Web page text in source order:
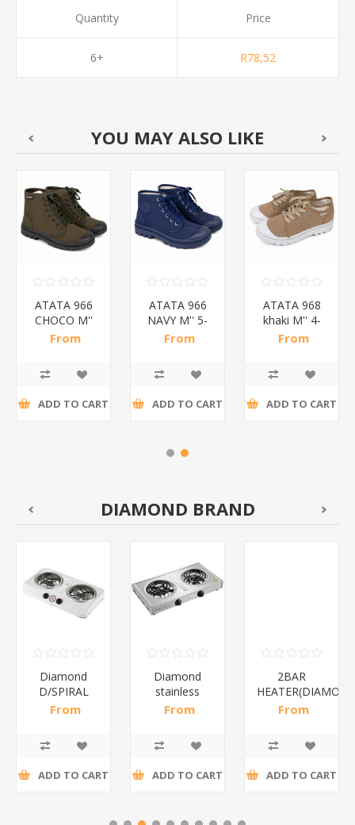
Quantity
6+
Price
R78,52
YOU MAY ALSO LIKE
ATATA 966
CHOCO M''
5-10
From
ADD TO CART
ATATA 966
NAVY M'' 5-
10
From
ADD TO CART
ATATA 968
khaki M'' 4-
10
From
ADD TO CART
DIAMOND BRAND
Diamond
D/SPIRAL
WHITE/1*6
From
ADD TO CART
Diamond
stainless
steel(K3)/1*6
From
ADD TO CART
2BAR
From
ADD TO CART